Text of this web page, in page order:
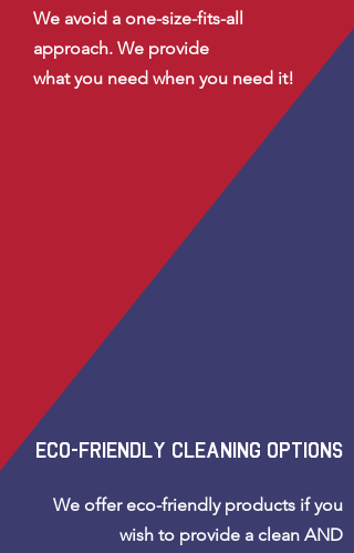
We avoid a one-size-fits-all
approach. We provide
what you need when you need it!
eco-friendly cleaning options
We offer eco-friendly products if you
wish to provide a clean AND